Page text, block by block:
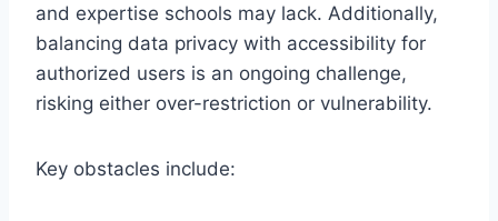
and expertise schools may lack. Additionally,
balancing data privacy with accessibility for
authorized users is an ongoing challenge,
risking either over-restriction or vulnerability.
Key obstacles include: